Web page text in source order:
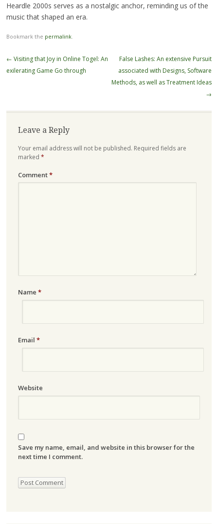
Heardle 2000s serves as a nostalgic anchor, reminding us of the
music that shaped an era.
Bookmark the permalink.
Post
navigation
← Visiting that Joy in Online Togel: An
exilerating Game Go through
False Lashes: An extensive Pursuit
associated with Designs, Software
Methods, as well as Treatment Ideas
→
Leave a Reply
Your email address will not be published. Required fields are
marked *
Comment*
Name *
Email *
Website
Save my name, email, and website in this browser for the
next time I comment.